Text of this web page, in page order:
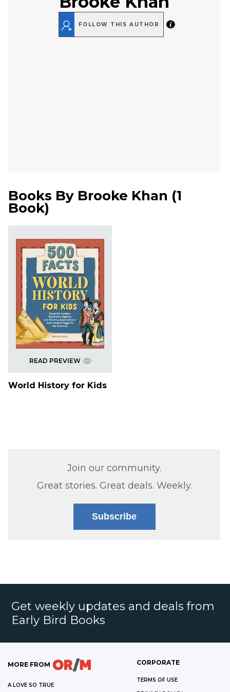
FOLLOW THIS AUTHOR
Books By Brooke Khan (1
Book)
READ PREVIEW
World History for Kids
Join our community.
Great stories. Great deals. Weekly.
Subscribe
Get weekly updates and deals from
Early Bird Books
MORE FROM
A LOVE SO TRUE
CORPORATE
TERMS OF USE